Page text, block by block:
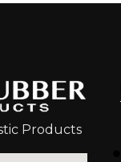
Products